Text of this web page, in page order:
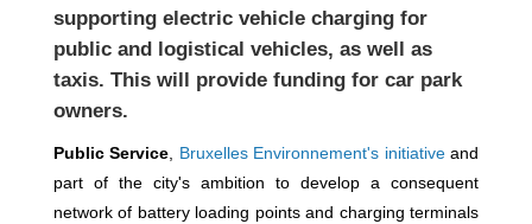
supporting electric vehicle charging for
public and logistical vehicles, as well as
taxis. This will provide funding for car park
owners.
Public Service Bruxelles Environnement's initiativeand
part of the city's ambition to develop a consequent
network of battery loading points and charging terminals